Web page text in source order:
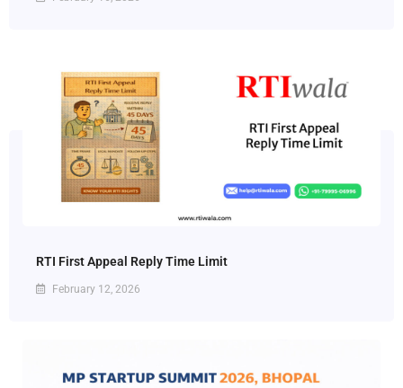
RTI First Appeal Reply Time Limit
February 12, 2026